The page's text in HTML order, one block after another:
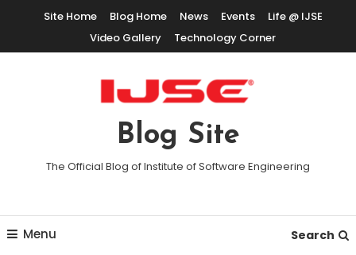
Content
Site Home Blog Home News Events
Life @ IJSE
Video Gallery
Technology Corner
Blog Site
The Official Blog of Institute of Software Engineering
Menu Search